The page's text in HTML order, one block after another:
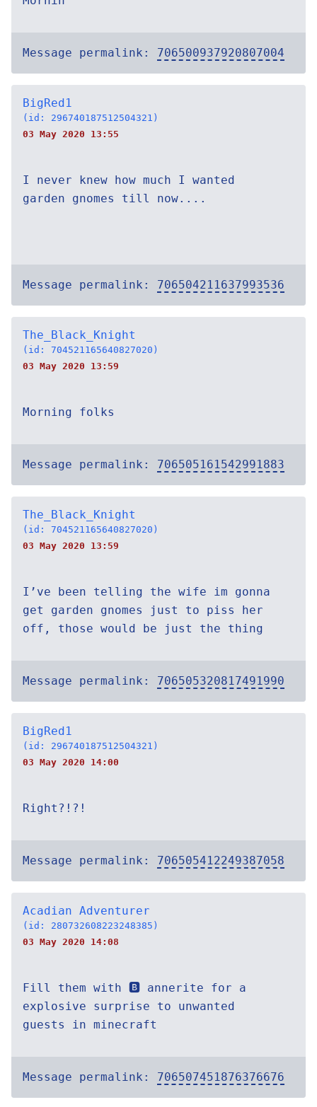
Message permalink: 706500937920807004
BigRed1
(id: 296740187512504321)
03 May 2020 13:55
I never knew how much I wanted
garden gnomes till now....
Message permalink: 706504211637993536
The_Black_Knight
(id: 704521165640827020)
03 May 2020 13:59
Morning folks
Message permalink: 706505161542991883
The_Black_Knight
(id: 704521165640827020)
03 May 2020 13:59
I’ve been telling the wife im gonna
get garden gnomes just to piss her
off, those would be just the thing
Message permalink: 706505320817491990
BigRed1
(id: 296740187512504321)
03 May 2020 14:00
Right?!?!
Message permalink: 706505412249387058
Acadian Adventurer
(id: 280732608223248385)
03 May 2020 14:08
Fill them with 🅱️ annerite for a
explosive surprise to unwanted
guests in minecraft
Message permalink: 706507451876376676